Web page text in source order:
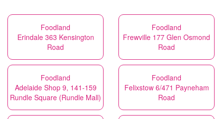
Foodland
Erindale 363 Kensington
Road
Foodland
Frewville 177 Glen Osmond
Road
Foodland
Adelaide Shop 9, 141-159
Rundle Square (Rundle Mall)
Foodland
Felixstow 6/471 Payneham
Road